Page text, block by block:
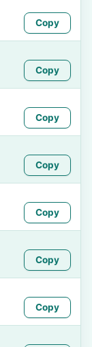
Copy
Copy
Copy
Copy
Copy
Copy
Copy